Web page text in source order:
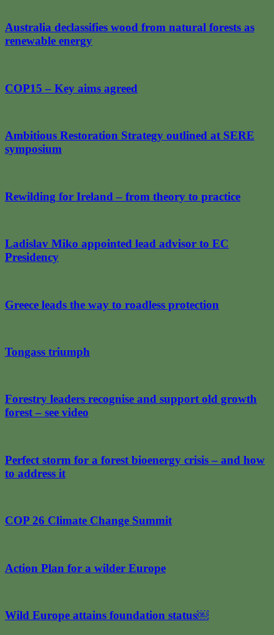
Australia declassifies wood from natural forests as
renewable energy
COP15 – Key aims agreed
Ambitious Restoration Strategy outlined at SERE
symposium
Rewilding for Ireland – from theory to practice
Ladislav Miko appointed lead advisor to EC
Presidency
Greece leads the way to roadless protection
Tongass triumph
Forestry leaders recognise and support old growth
forest – see video
Perfect storm for a forest bioenergy crisis – and how
to address it
COP 26 Climate Change Summit
Action Plan for a wilder Europe
Wild Europe attains foundation status￼